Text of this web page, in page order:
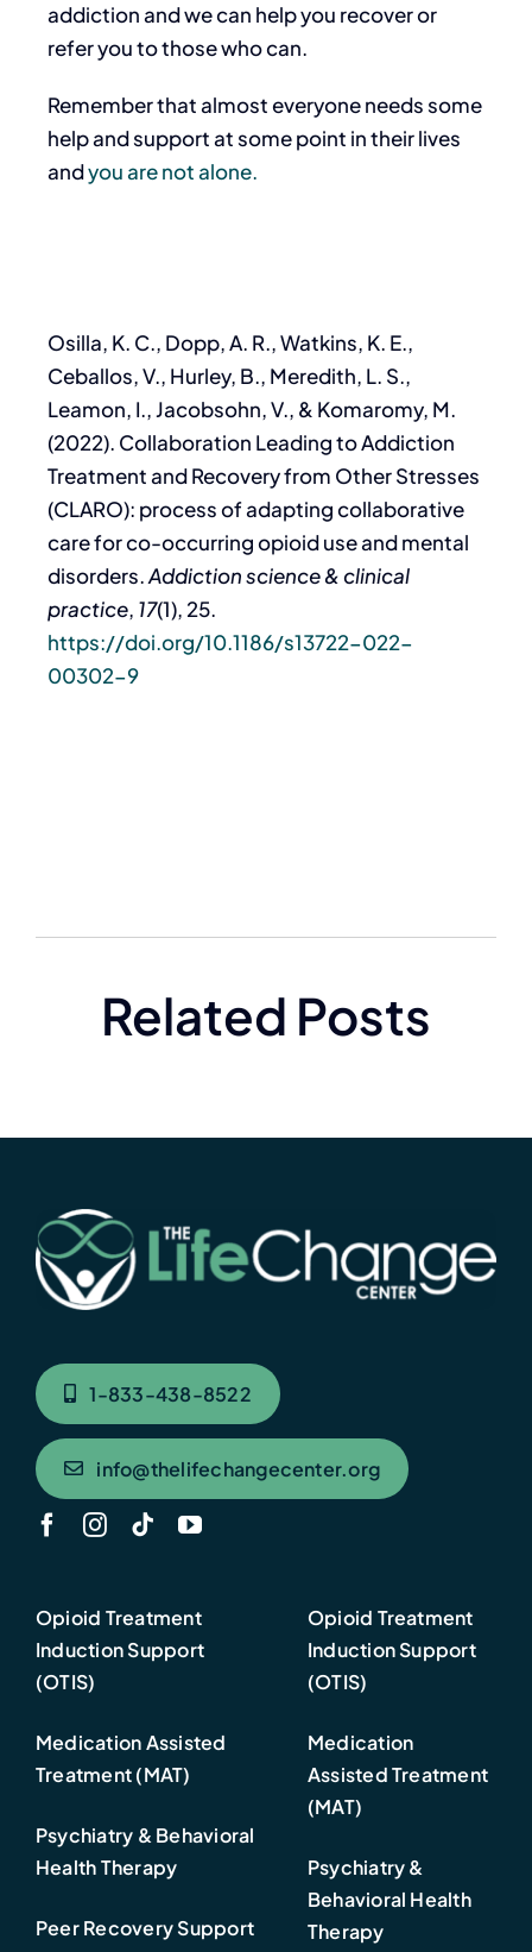
addiction and we can help you recover or
refer you to those who can.
Remember that almost everyone needs some
help and support at some point in their lives
andyou are not alone.
Osilla, K. C., Dopp, A. R., Watkins, K. E.,
Ceballos, V., Hurley, B., Meredith, L. S.,
Leamon, I., Jacobsohn, V., & Komaromy, M.
(2022). Collaboration Leading to Addiction
Treatment and Recovery from Other Stresses
(CLARO): process of adapting collaborative
care for co-occurring opioid use and mental
disorders.Addiction science & clinical
practice, 17(1), 25.
https://doi.org/10.1186/s13722-022-
00302-9
Related Posts
1-833-438-8522
info@thelifechangecenter.org
Opioid Treatment
Induction Support
(OTIS)
Medication Assisted
Treatment (MAT)
Psychiatry & Behavioral
Health Therapy
Peer Recovery Support
Opioid Treatment
Induction Support
(OTIS)
Medication
Assisted Treatment
(MAT)
Psychiatry &
Behavioral Health
Therapy